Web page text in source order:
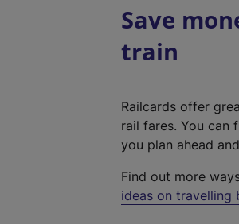
Save
train
Railcards offer
rail fares. You can
you plan ahead
Find out more
ideas on travelling